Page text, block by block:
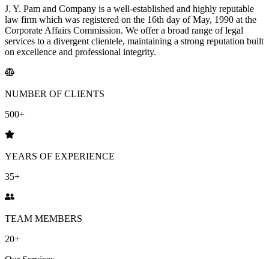
J. Y. Pam and Company is a well-established and highly reputable
law firm which was registered on the 16th day of May, 1990 at the
Corporate Affairs Commission. We offer a broad range of legal
services to a divergent clientele, maintaining a strong reputation built
on excellence and professional integrity.
NUMBER OF CLIENTS
500+
YEARS OF EXPERIENCE
35+
TEAM MEMBERS
20+